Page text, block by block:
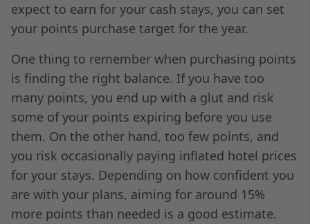
expect to earn for your cash stays, you can set
your points purchase target for the year.
One thing to remember when purchasing points
is finding the right balance. If you have too
many points, you end up with a glut and risk
some of your points expiring before you use
them. On the other hand, too few points, and
you risk occasionally paying inflated hotel prices
for your stays. Depending on how confident you
are with your plans, aiming for around 15%
more points than needed is a good estimate.